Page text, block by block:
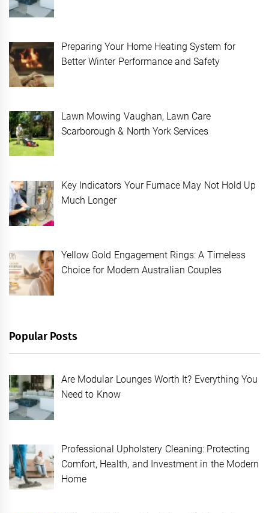
Preparing Your Home Heating System for
Better Winter Performance and Safety
Lawn Mowing Vaughan, Lawn Care
Scarborough & North York Services
Key Indicators Your Furnace May Not Hold Up
Much Longer
Yellow Gold Engagement Rings: A Timeless
Choice for Modern Australian Couples
Popular Posts
Are Modular Lounges Worth It? Everything You
Need to Know
Professional Upholstery Cleaning: Protecting
Comfort, Health, and Investment in the Modern
Home